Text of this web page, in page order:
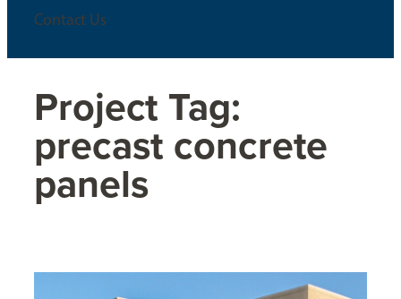
Contact Us
Project Tag:
precast concrete
panels